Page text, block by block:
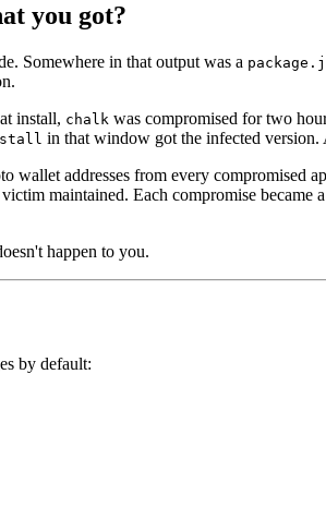
you got?
Somewhere in that output was a
install, chalk was compromised for two
in that window got the infected
wallet addresses from every compromised
maintained. Each compromise
happen to you.
by default: